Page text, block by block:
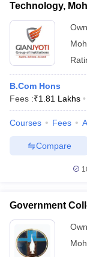
Technology,
B.Com Hons
Fees :₹1.81 Lakhs
Courses Fees
Compare
Government